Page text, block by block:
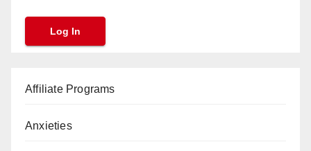
Affiliate Programs
Anxieties